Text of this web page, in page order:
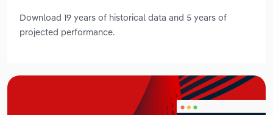
Download 19 years of historical data and 5 years of
projected performance.